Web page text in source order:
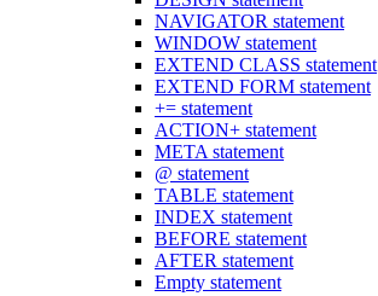
NAVIGATOR statement
WINDOW statement
EXTEND CLASS statement
EXTEND FORM statement
+= statement
ACTION+ statement
META statement
@ statement
TABLE statement
INDEX statement
BEFORE statement
AFTER statement
Empty statement